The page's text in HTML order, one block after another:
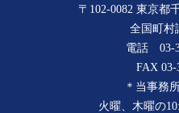
〒102-0082 東京都
全国町村
電話 03-
FAX 03-
＊当事務
火曜、木曜の